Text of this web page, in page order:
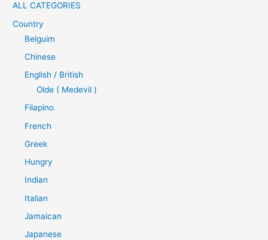
ALL CATEGORIES
Country
Belguim
Chinese
English / British
Olde ( Medevil )
Filapino
French
Greek
Hungry
Indian
Italian
Jamaican
Japanese